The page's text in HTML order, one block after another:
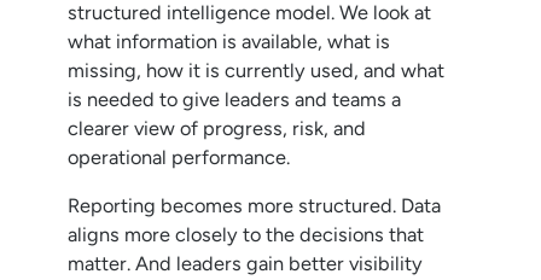
structured intelligence model. We look at
what information is available, what is
missing, how it is currently used, and what
is needed to give leaders and teams a
clearer view of progress, risk, and
operational performance.
Reporting becomes more structured. Data
aligns more closely to the decisions that
matter. And leaders gain better visibility